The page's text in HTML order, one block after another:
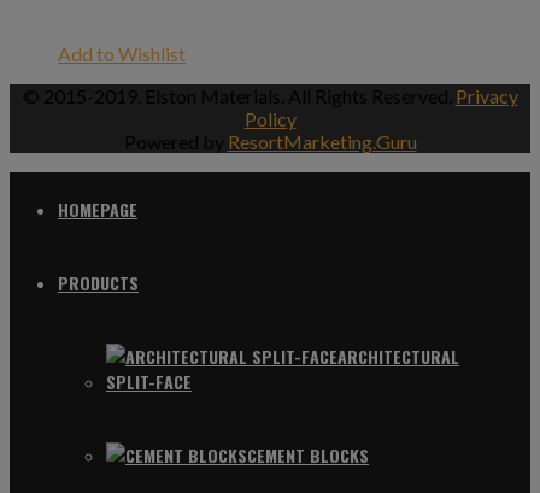
Add to Wishlist
© 2015-2019. Elston Materials. All Rights Reserved. Privacy
Policy
Powered by ResortMarketing.Guru
HOMEPAGE
PRODUCTS
ARCHITECTURAL
SPLIT-FACE
CEMENT BLOCKS